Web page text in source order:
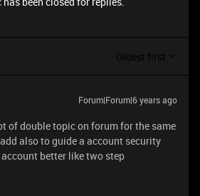
Oldest first
Forum|Forum|6 years ago
of double topic on forum for the same
also to guide a account security
better like two step